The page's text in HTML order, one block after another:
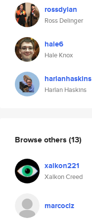
rossdylan
Ross Delinger
hale6
Hale Knox
harlanhaskins
Harlan Haskins
Browse others (13)
xalkon221
Xalkon Creed
marcoclz